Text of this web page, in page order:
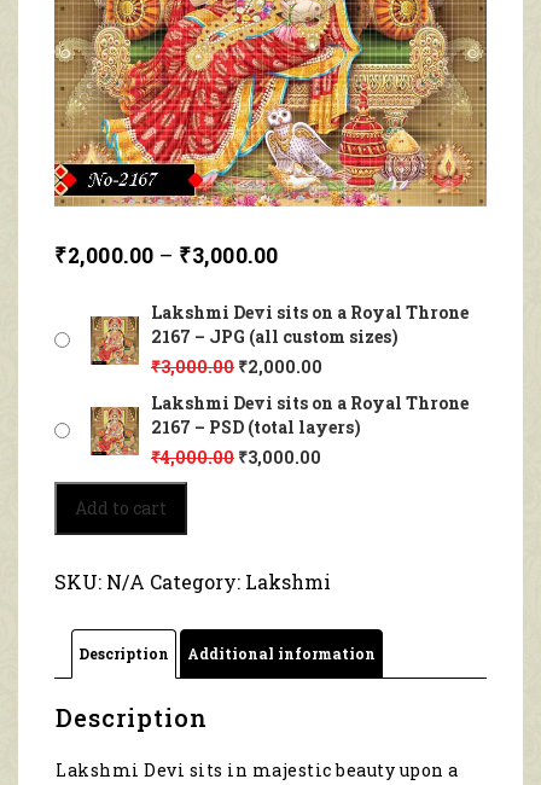
₹2,000.00 – ₹3,000.00
Lakshmi Devi sits on a Royal Throne
2167 – JPG (all custom sizes)
₹3,000.00 ₹2,000.00
Lakshmi Devi sits on a Royal Throne
2167 – PSD (total layers)
₹4,000.00 ₹3,000.00
Devi
sits
a
Throne
2167
quantity
Add to cart
SKU: N/A Category: Lakshmi
Description Additional information
Description
Lakshmi Devi sits in majestic beauty upon a